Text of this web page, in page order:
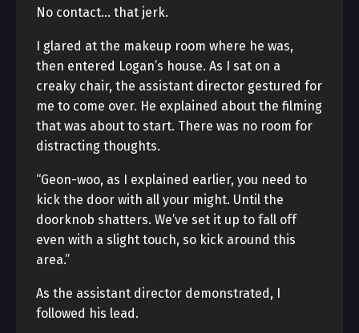
No contact… that jerk.
I glared at the makeup room where he was,
then entered Logan’s house. As I sat on a
creaky chair, the assistant director gestured for
me to come over. He explained about the filming
that was about to start. There was no room for
distracting thoughts.
“Geon-woo, as I explained earlier, you need to
kick the door with all your might. Until the
doorknob shatters. We’ve set it up to fall off
even with a slight touch, so kick around this
area.”
As the assistant director demonstrated, I
followed his lead.